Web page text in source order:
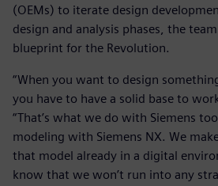
(OEMs) to iterate design
design and analysis phases, the
blueprint for the Revolution.
“When you want to design
you have to have a solid base to
“That’s what we do with Siemens
modeling with Siemens NX. We
that model already in a digital
know that we won’t run into any